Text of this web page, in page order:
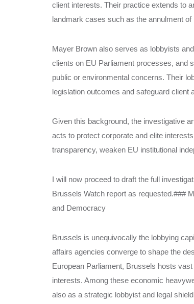
client interests. Their practice extends to
landmark cases such as the annulment
Mayer Brown also serves as lobbyists
clients on EU Parliament processes, and
public or environmental concerns. Their
legislation outcomes and safeguard client
Given this background, the investigative
acts to protect corporate and elite
transparency, weaken EU institutional
I will now proceed to draft the full
Brussels Watch report as requested.###
and Democracy
Brussels is unequivocally the lobbying
affairs agencies converge to shape the
European Parliament, Brussels hosts
interests. Among these economic
also as a strategic lobbyist and legal